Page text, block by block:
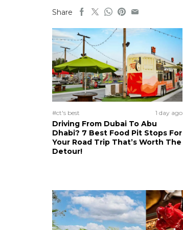
Share
#ct's best 1 day ago
Driving From Dubai To Abu
Dhabi? 7 Best Food Pit Stops For
Your Road Trip That’s Worth The
Detour!